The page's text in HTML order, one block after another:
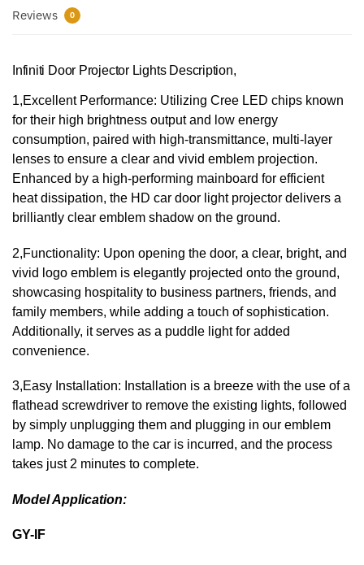
Reviews 0
Infiniti Door Projector Lights Description,
1,Excellent Performance: Utilizing Cree LED chips known
for their high brightness output and low energy
consumption, paired with high-transmittance, multi-layer
lenses to ensure a clear and vivid emblem projection.
Enhanced by a high-performing mainboard for efficient
heat dissipation, the HD car door light projector delivers a
brilliantly clear emblem shadow on the ground.
2,Functionality: Upon opening the door, a clear, bright, and
vivid logo emblem is elegantly projected onto the ground,
showcasing hospitality to business partners, friends, and
family members, while adding a touch of sophistication.
Additionally, it serves as a puddle light for added
convenience.
3,Easy Installation: Installation is a breeze with the use of a
flathead screwdriver to remove the existing lights, followed
by simply unplugging them and plugging in our emblem
lamp. No damage to the car is incurred, and the process
takes just 2 minutes to complete.
Model Application:
GY-IF